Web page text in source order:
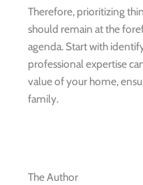
Therefore, prioritizing
should remain at the
agenda. Start with
professional expertise
value of your home,
family.
The Author